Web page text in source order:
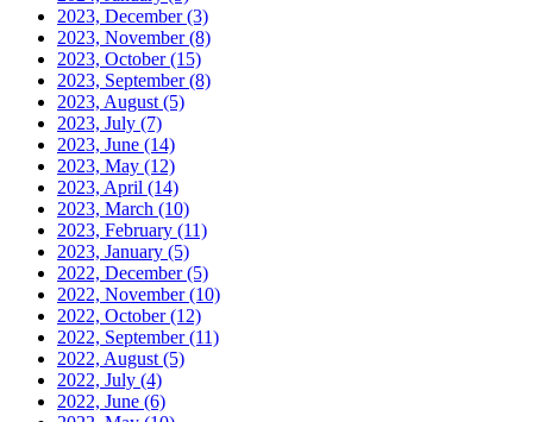
2023, December(3)
2023, November(8)
2023, October(15)
2023, September(8)
2023, August (5)
2023, July (7)
2023, June (14)
2023, May (12)
2023, April (14)
2023, March (10)
2023, February (11)
2023, January (5)
2022, December(5)
2022, November(10)
2022, October(12)
2022, September(11)
2022, August (5)
2022, July (4)
2022, June (6)